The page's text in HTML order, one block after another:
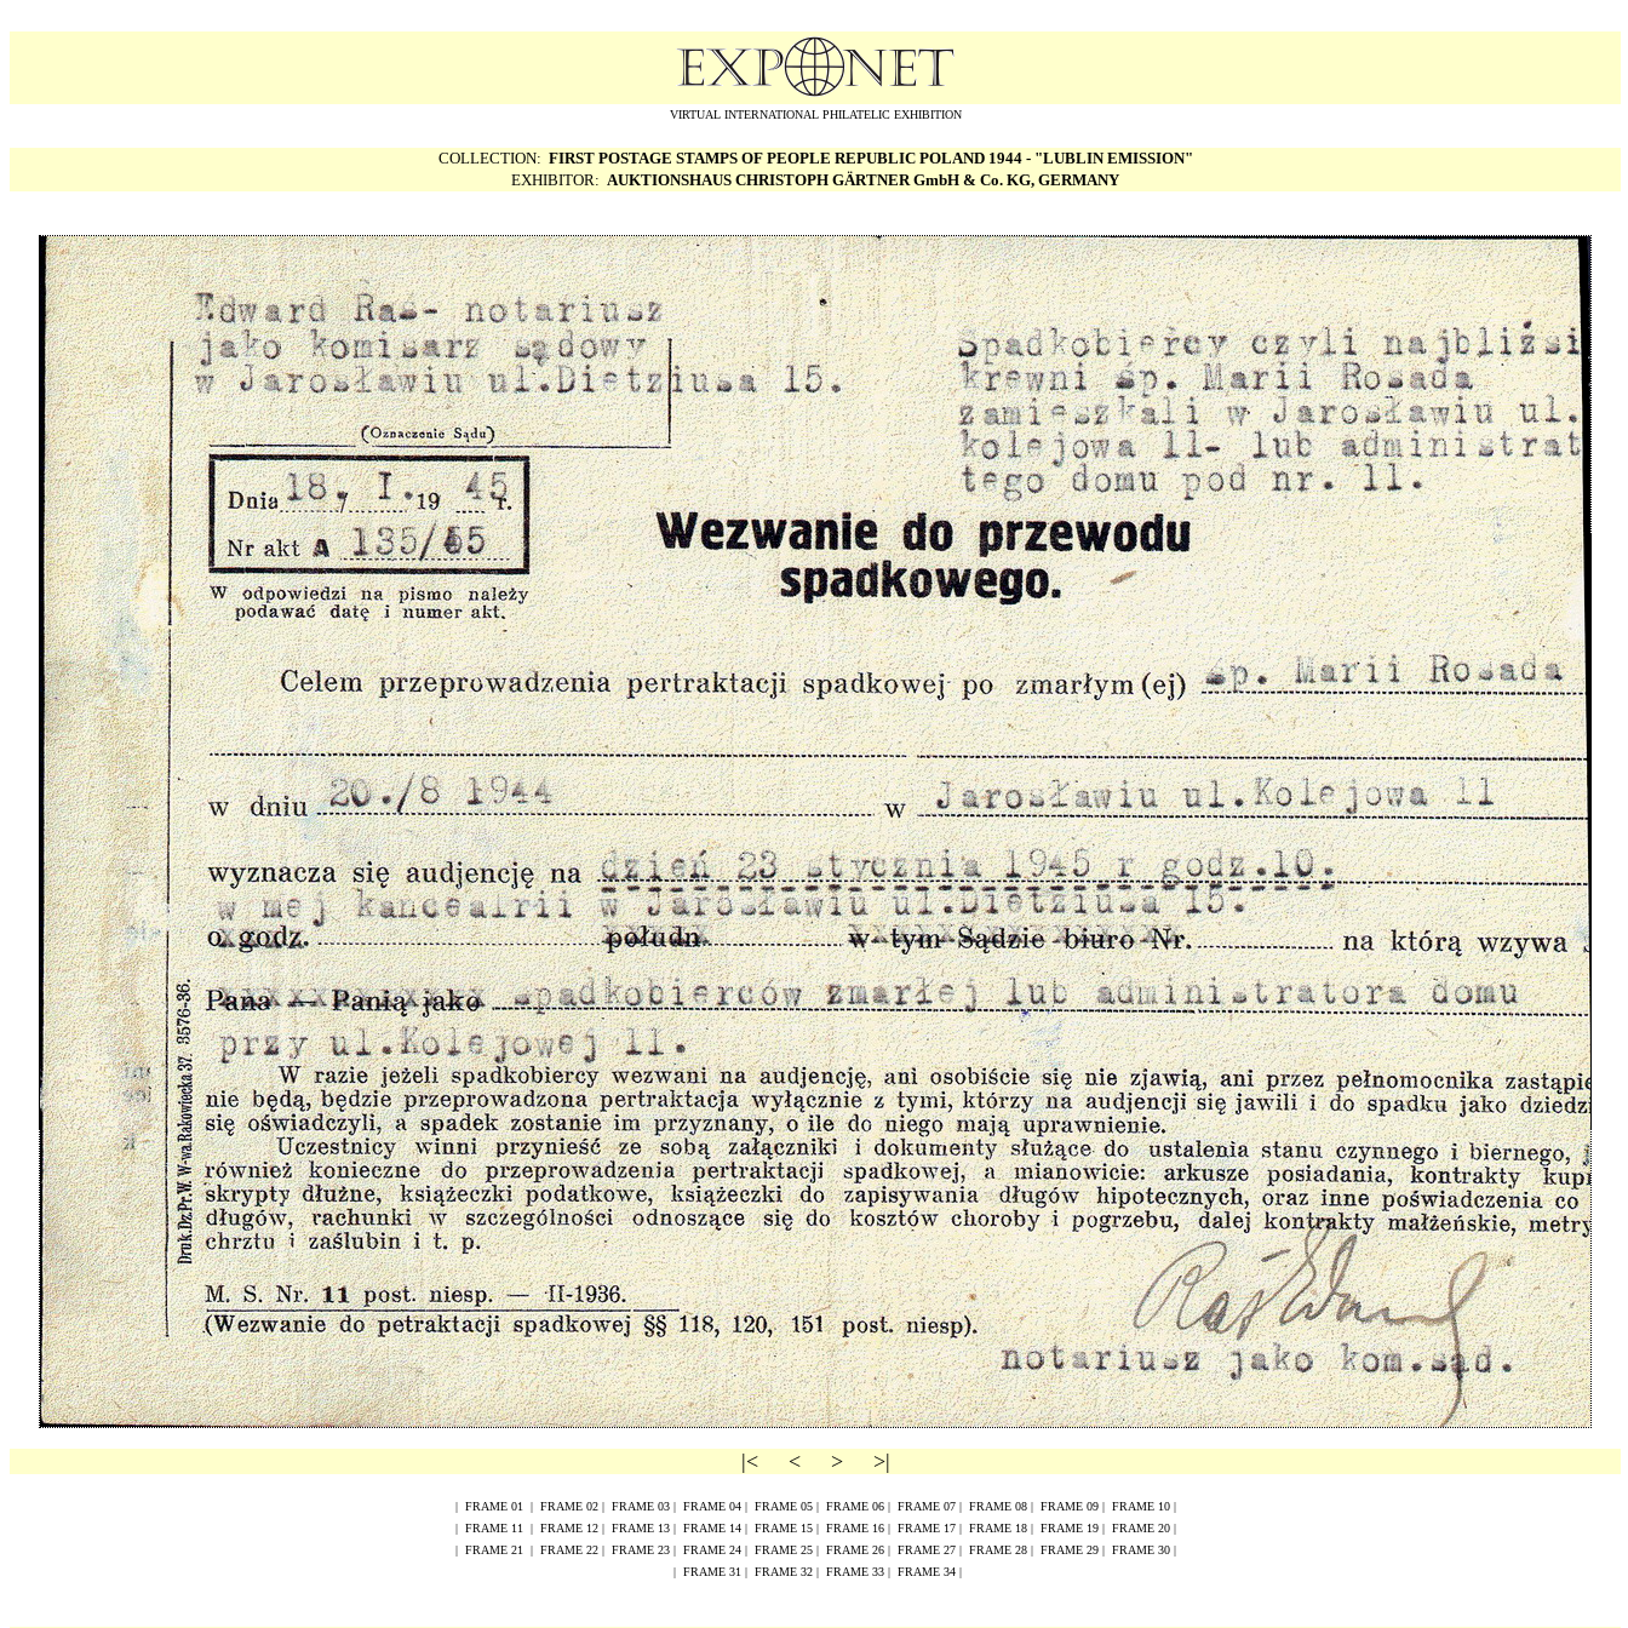
VIRTUAL INTERNATIONAL PHILATELIC EXHIBITION
COLLECTION: FIRST POSTAGE STAMPS OF PEOPLE REPUBLIC POLAND 1944 - "LUBLIN EMISSION"
EXHIBITOR: AUKTIONSHAUS CHRISTOPH GÄRTNER GmbH & Co. KG, GERMANY
|< < > >|
| FRAME 01 | FRAME 02| FRAME 03| FRAME 04| FRAME 05| FRAME 06| FRAME 07| FRAME 08| FRAME 09| FRAME 10|
| FRAME 1 1 | FRAME 12| FRAME 13| FRAME 14| FRAME 15| FRAME 16| FRAME 17| FRAME 18| FRAME 19| FRAME 20|
| FRAME 21 | FRAME 22| FRAME 23| FRAME 24| FRAME 25| FRAME 26| FRAME 27| FRAME 28| FRAME 29| FRAME 30|
| FRAME 31 | FRAME 32| FRAME 33| FRAME 34|